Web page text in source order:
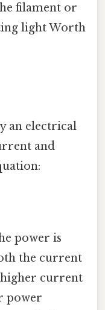
filament or
light Worth
an electrical
and
power is
the current
higher current
power